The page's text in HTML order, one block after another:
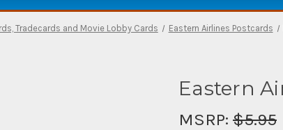
Tradecards and Movie Lobby Cards Eastern Airlines Postcards
Eastern
MSRP: $5.95